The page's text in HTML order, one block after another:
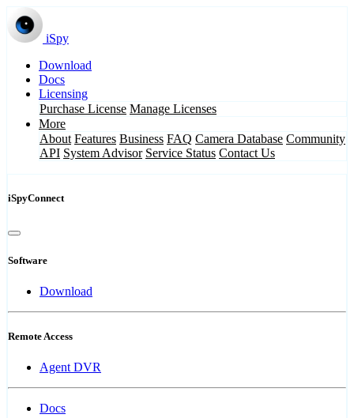
iSpy
Download
Docs
Licensing
Purchase License Manage Licenses
More
About Features Business FAQ Camera Database Community
API System Advisor Service Status Contact Us
iSpyConnect
Software
Download
Remote Access
Agent DVR
Docs